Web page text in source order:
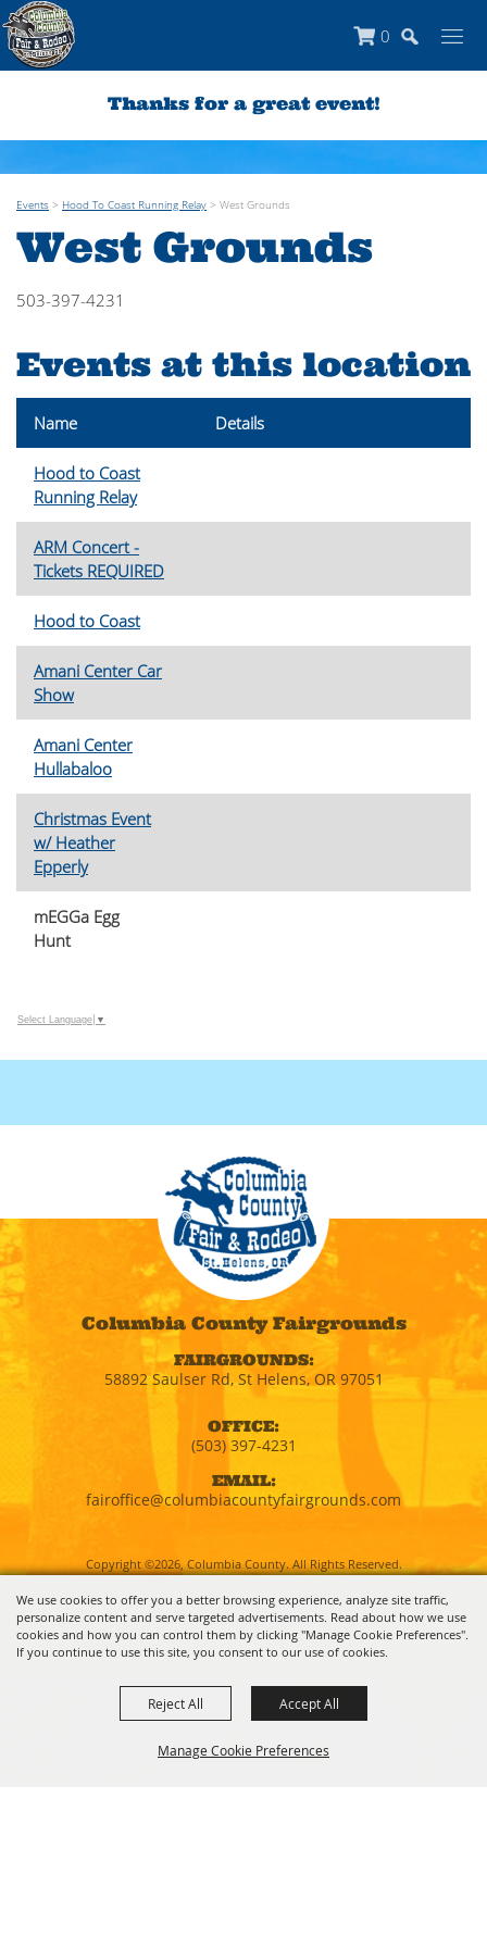
We use cookies to offer you a better browsing experience, analyze site traffic,
personalize content and serve targeted advertisements. Read about how we use
cookies and how you can control them by clicking "Manage Cookie Preferences".
If you continue to use this site, you consent to our use of cookies.
Manage Cookie Preferences
Reject All Accept All
0
Thanks for a great event!
Events > Hood To Coast Running Relay > West Grounds
West Grounds
503-397-4231
Events at this location
Name Details
Hood to Coast
Running Relay
ARM Concert -
Tickets REQUIRED
Hood to Coast
Amani Center Car
Show
Amani Center
Hullabaloo
Christmas Event
w/ Heather
Epperly
mEGGa Egg
Hunt
Select Language ▼
Columbia County Fairgrounds
FAIRGROUNDS:
58892 Saulser Rd, St Helens, OR 97051
OFFICE:
(503) 397-4231
EMAIL:
fairoffice@columbiacountyfairgrounds.com
Copyright ©2026, Columbia County. All Rights Reserved.
Powered by